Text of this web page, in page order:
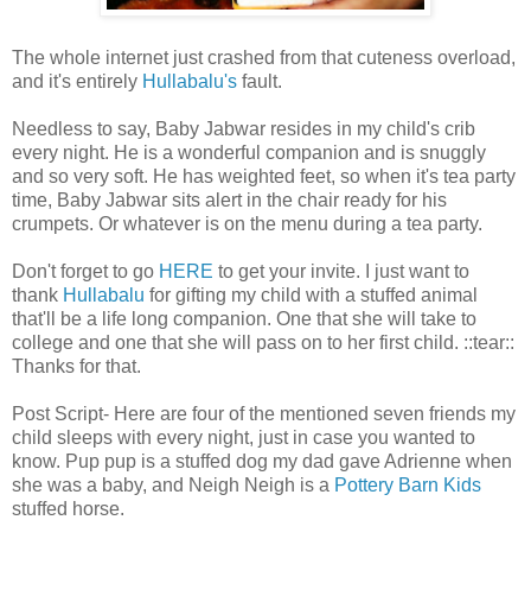
The whole internet just crashed from that cuteness overload,
and it's entirely Hullabalu's fault.
Needless to say, Baby Jabwar resides in my child's crib
every night. He is a wonderful companion and is snuggly
and so very soft. He has weighted feet, so when it's tea party
time, Baby Jabwar sits alert in the chair ready for his
crumpets. Or whatever is on the menu during a tea party.
Don't forget to go HERE to get your invite. I just want to
thank Hullabalu for gifting my child with a stuffed animal
that'll be a life long companion. One that she will take to
college and one that she will pass on to her first child. ::tear::
Thanks for that.
Post Script- Here are four of the mentioned seven friends my
child sleeps with every night, just in case you wanted to
know. Pup pup is a stuffed dog my dad gave Adrienne when
she was a baby, and Neigh Neigh is a Pottery Barn Kids
stuffed horse.